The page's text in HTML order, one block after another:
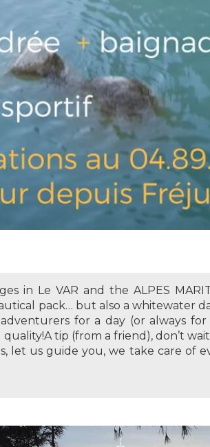
in Le VAR and the ALPES
pack… but also a whitewater
for a day (or always
tip (from a friend), don’t
us guide you, we take care of